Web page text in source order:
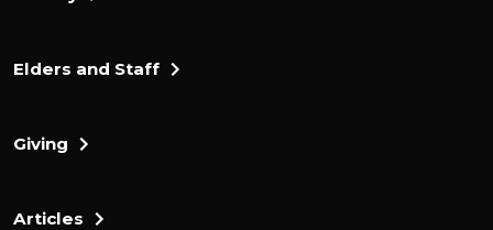
Elders and Staff
Giving
Articles